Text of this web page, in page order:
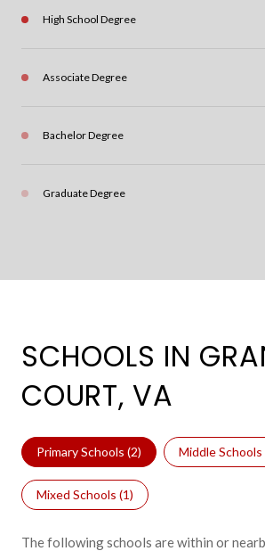
High School Degree
Associate Degree
Bachelor Degree
Graduate Degree
SCHOOLS IN
COURT, VA
Primary Schools (2) Middle Schools
Mixed Schools (1)
The following schools are within or